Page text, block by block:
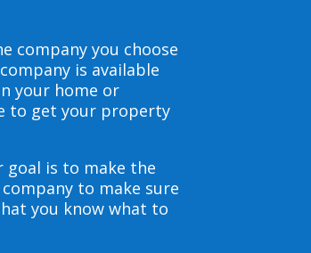
company you choose
is available
your home or
to get your property
goal is to make the
to make sure
you know what to